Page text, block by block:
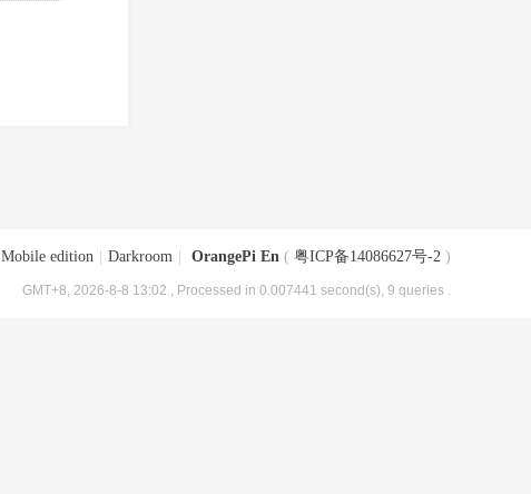
Mobile edition Darkroom OrangePi En ( 粤ICP备14086627号-2 )
GMT+8, 2026-8-8 13:02 , Processed in 0.007441 second(s), 9 queries .